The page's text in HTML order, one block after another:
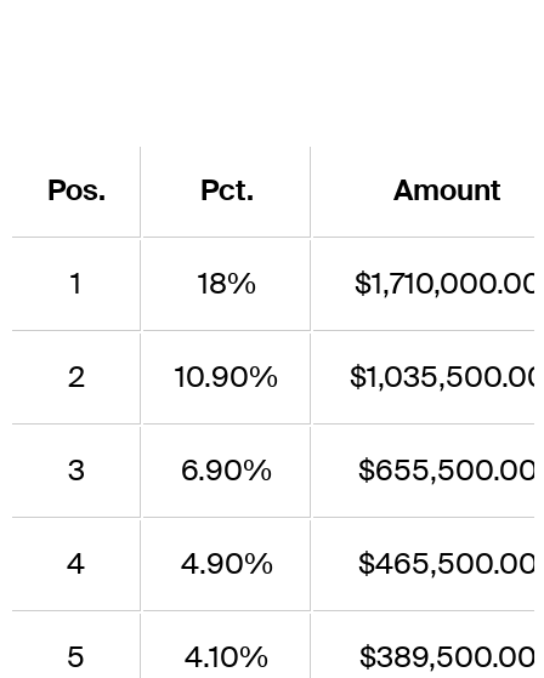
Pos. Pct. Amount
1 18% $1,710,000.00
2 10.90%
3 6.90% $655,500.00
4 4.90% $465,500.00
5 4.10% $389,500.00